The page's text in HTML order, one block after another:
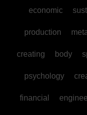
economic
production
creating body
psychology
financial